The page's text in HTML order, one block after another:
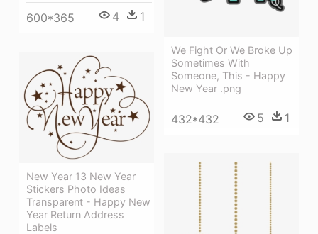
600*365 4 1
We Fight Or We Broke Up
Sometimes With
Someone, This - Happy
New Year .png
432*432 5 1
New Year 13 New Year
Stickers Photo Ideas
Transparent - Happy New
Year Return Address
Labels